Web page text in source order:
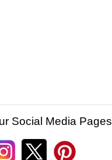
Social Media Pages